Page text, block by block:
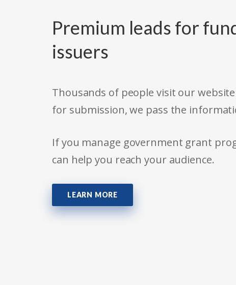
Premium leads for
issuers
Thousands of people visit our
for submission, we pass the
If you manage government grant
can help you reach your audience.
LEARN MORE